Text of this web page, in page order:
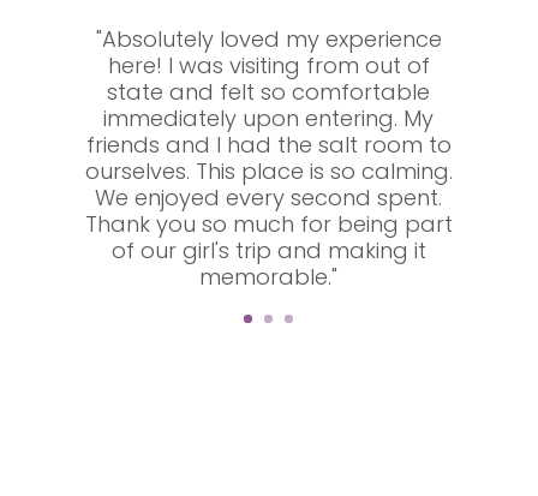
"Absolutely loved my experience
here! I was visiting from out of
state and felt so comfortable
immediately upon entering. My
friends and I had the salt room to
ourselves. This place is so calming.
We enjoyed every second spent.
Thank you so much for being part
of our girl's trip and making it
memorable."